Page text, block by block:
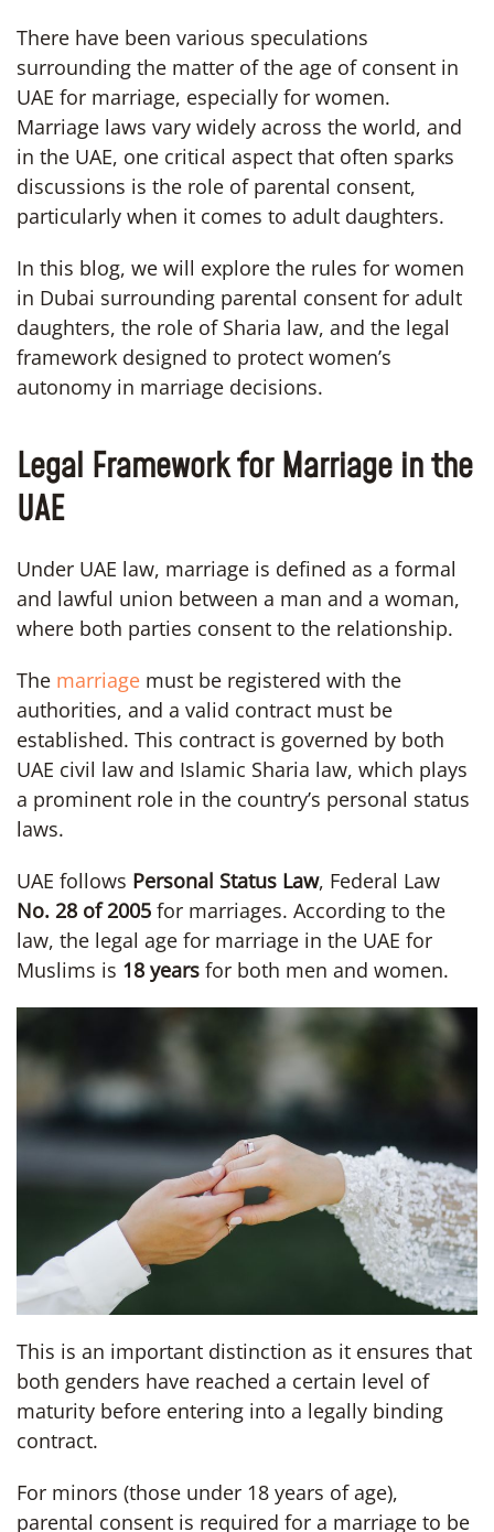
There have been various speculations
surrounding the matter of the age of consent in
UAE for marriage, especially for women.
Marriage laws vary widely across the world, and
in the UAE, one critical aspect that often sparks
discussions is the role of parental consent,
particularly when it comes to adult daughters.
In this blog, we will explore the rules for women
in Dubai surrounding parental consent for adult
daughters, the role of Sharia law, and the legal
framework designed to protect women’s
autonomy in marriage decisions.
Legal Framework for Marriage in the
UAE
Under UAE law, marriage is defined as a formal
and lawful union between a man and a woman,
where both parties consent to the relationship.
The marriage must be registered with the
authorities, and a valid contract must be
established. This contract is governed by both
UAE civil law and Islamic Sharia law, which plays
a prominent role in the country’s personal status
laws.
UAE follows Personal Status Law, Federal Law
No. 28 of 2005 for marriages. According to the
law, the legal age for marriage in the UAE for
Muslims is 18 years for both men and women.
This is an important distinction as it ensures that
both genders have reached a certain level of
maturity before entering into a legally binding
contract.
For minors (those under 18 years of age),
parental consent is required for a marriage to be